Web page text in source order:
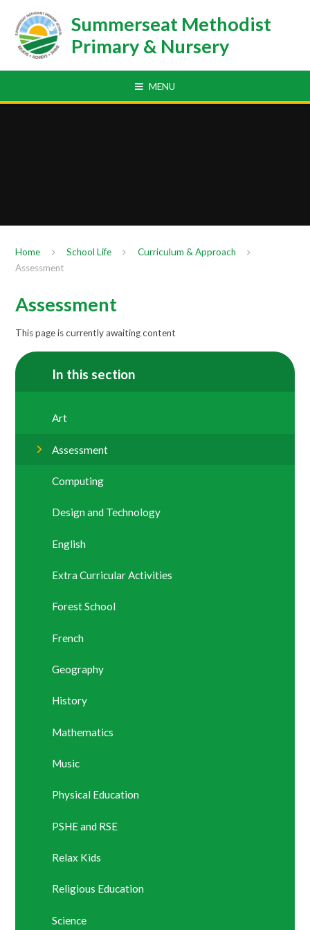
Summerseat Methodist
Primary & Nursery
MENU
Home School Life
Curriculum & Approach
Assessment
Assessment
This page is currently awaiting content
In this section
Art
Assessment
Computing
Design and Technology
English
Extra Curricular Activities
Forest School
French
Geography
History
Mathematics
Music
Physical Education
PSHE and RSE
Relax Kids
Religious Education
Science